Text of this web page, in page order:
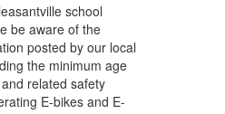
school
be aware of the
posted by our local
the minimum age
related safety
E-bikes and E-